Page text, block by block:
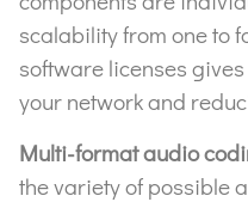
scalability from one to
software licenses
your network and
Multi-format audio
the variety of possible